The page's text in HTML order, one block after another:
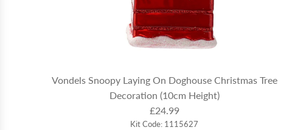
Vondels Snoopy Laying On Doghouse Christmas Tree
Decoration (10cm Height)
£24.99
Kit Code: 1115627